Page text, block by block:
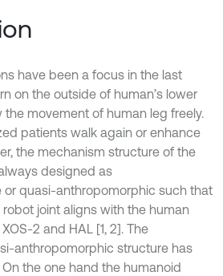
have been a focus in the last
on the outside of human’s lower
movement of human leg freely.
patients walk again or enhance
the mechanism structure of the
designed as
quasi-anthropomorphic such that
joint aligns with the human
2 and HAL [1, 2]. The
anthropomorphic structure has
the one hand the humanoid